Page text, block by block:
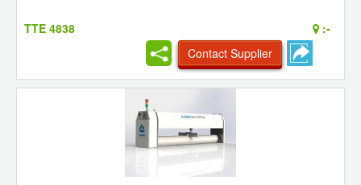
TTE 4838
:-
Contact Supplier